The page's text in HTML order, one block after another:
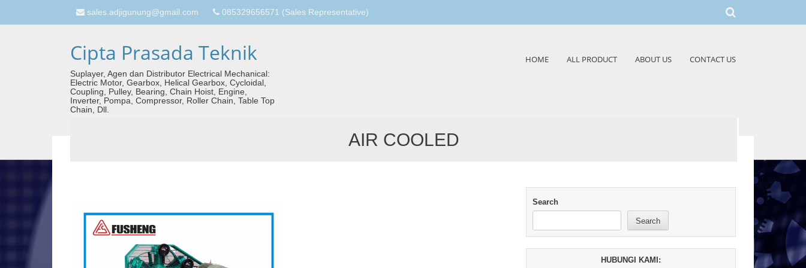
sales.adjigunung@gmail.com 085329656571 (Sales Representative)
Cipta Prasada Teknik
Suplayer, Agen dan Distributor Electrical Mechanical:
Electric Motor, Gearbox, Helical Gearbox, Cycloidal,
Coupling, Pulley, Bearing, Chain Hoist, Engine,
Inverter, Pompa, Compressor, Roller Chain, Table Top
Chain, Dll.
HOME ALL PRODUCT ABOUT US CONTACT US
AIR COOLED
Search
Search
HUBUNGI KAMI: